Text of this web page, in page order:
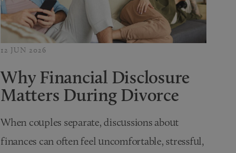
12 JUN 2026
Why Financial Disclosure
Matters During Divorce
When couples separate, discussions about
finances can often feel uncomfortable, stressful,